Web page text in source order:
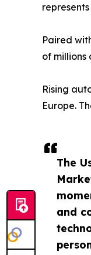
The
and
Paired
of
Rising
Europe.